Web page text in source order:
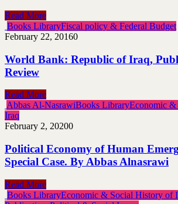
Read More
Books LibraryFiscal policy & Federal Budget
February 22, 20160
World Bank: Republic of Iraq,
Review
Read More
Abbas Al-NasrawiBooks LibraryEconomic
Iraq
February 2, 20200
Political Economy of Human
Special Case. By Abbas Alnasrawi
Read More
Books LibraryEconomic & Social History of